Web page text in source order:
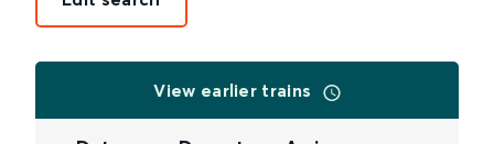
View earlier trains